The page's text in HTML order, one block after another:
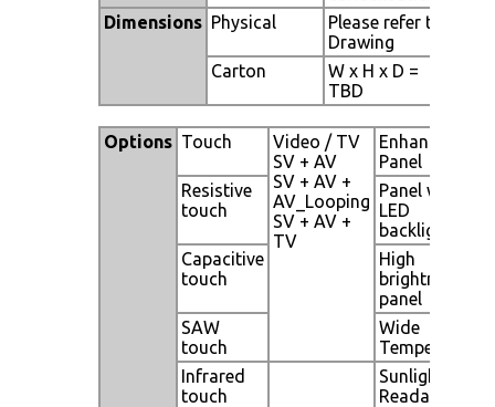
Dimensions Physical
Please refer to
Drawing
Carton
W x H x D =
TBD
Options Touch
Video / TV
SV + AV
SV + AV +
AV_Looping
SV + AV +
TV
Enhanced
Panel
Resistive
touch
Panel with
LED
backlight
Capacitive
touch
High
brightness
panel
SAW
touch
Wide
Temperature
Infrared
touch
Sunlight
Readable